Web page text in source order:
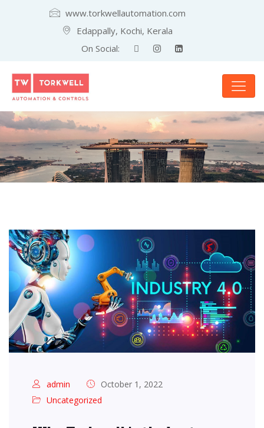
www.torkwellautomation.com
Edappally, Kochi, Kerala
On Social:
admin
October 1, 2022
Uncategorized